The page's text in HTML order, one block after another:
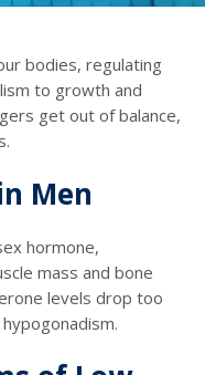
bodies, regulating
to growth and
get out of balance,
Men
hormone,
mass and bone
levels drop too